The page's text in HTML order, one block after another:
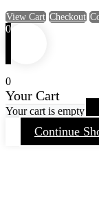
View Cart Checkout
0
0
Your Cart
Your cart is empty
Continue